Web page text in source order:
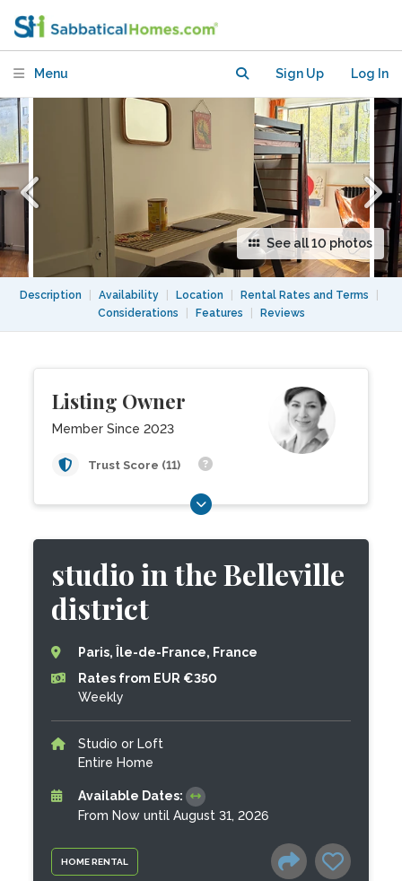
Menu Sign Up Log In
See all 10 photos
Description Availability Location Rental Rates and Terms
Considerations
Features Reviews
Listing Owner
Member Since 2023
Trust Score (11)
HOME RENTAL
studio in the Belleville
district
Paris, Île-de-France, France
Rates from EUR €350
Weekly
Studio or Loft
Entire Home
Available Dates:
From Now until August 31, 2026